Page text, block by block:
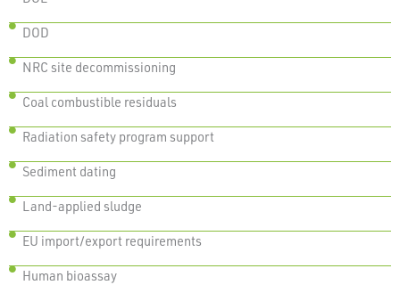
DOD
NRC site decommissioning
Coal combustible residuals
Radiation safety program support
Sediment dating
Land-applied sludge
EU import/export requirements
Human bioassay